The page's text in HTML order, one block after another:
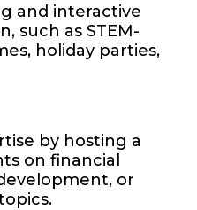
and interactive
such as STEM-
holiday parties,
by hosting a
on financial
or